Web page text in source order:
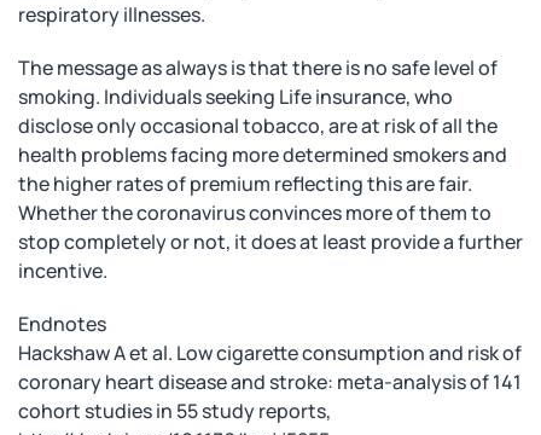
respiratory illnesses.
The message as always is that there is no safe level of
smoking. Individuals seeking Life insurance, who
disclose only occasional tobacco, are at risk of all the
health problems facing more determined smokers and
the higher rates of premium reflecting this are fair.
Whether the coronavirus convinces more of them to
stop completely or not, it does at least provide a further
incentive.
Endnotes
Hackshaw A et al. Low cigarette consumption and risk of
coronary heart disease and stroke: meta-analysis of 141
cohort studies in 55 study reports,